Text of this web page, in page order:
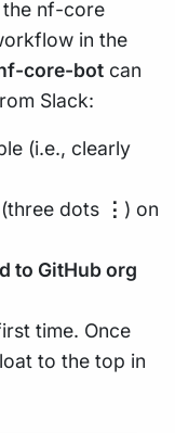
the nf-core
in the
core-bot can
Slack:
(i.e., clearly
dots ⋮ ) on
to GitHub org
time. Once
to the top in